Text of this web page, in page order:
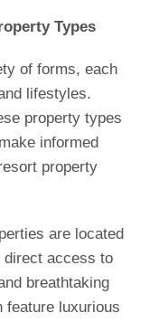
Types
of forms, each
lifestyles.
property types
informed
property
are located
direct access to
breathtaking
feature luxurious